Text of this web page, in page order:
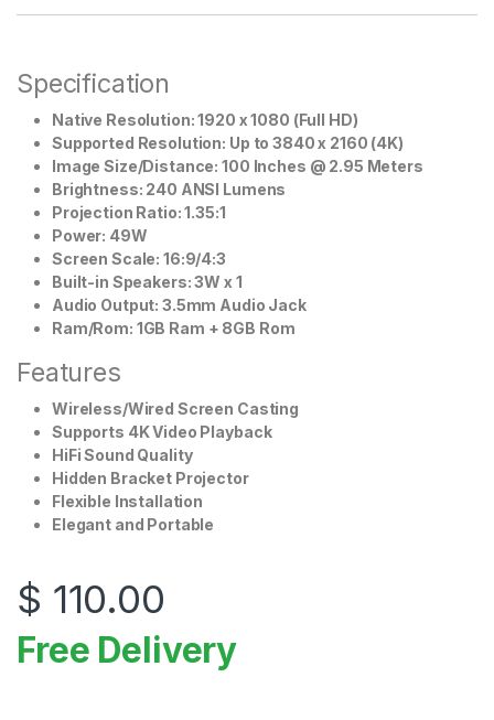
Specification
Native Resolution: 1920 x 1080 (Full HD)
Supported Resolution: Up to 3840 x 2160 (4K)
Image Size/Distance: 100 Inches @ 2.95 Meters
Brightness: 240 ANSI Lumens
Projection Ratio: 1.35:1
Power: 49W
Screen Scale: 16:9/4:3
Built-in Speakers: 3W x 1
Audio Output: 3.5mm Audio Jack
Ram/Rom: 1GB Ram + 8GB Rom
Features
Wireless/Wired Screen Casting
Supports 4K Video Playback
HiFi Sound Quality
Hidden Bracket Projector
Flexible Installation
Elegant and Portable
$ 110.00
Free Delivery